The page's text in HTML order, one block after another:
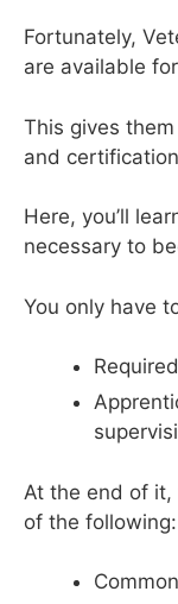
Fortunately,
are available
This gives
and
Here, you’ll
necessary to
You only have
At the end of it,
of the following: